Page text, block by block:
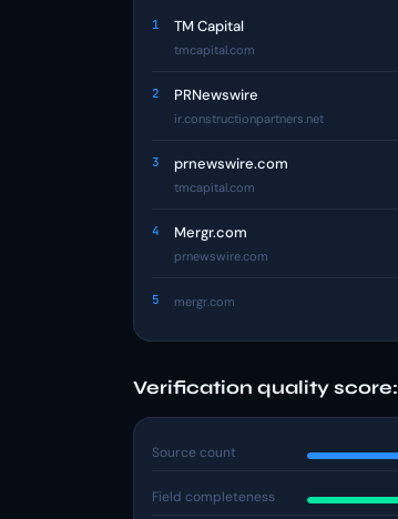
1 TM Capital
tmcapital.com
2 PRNewswire
ir.constructionpartners.net
3 prnewswire.com
tmcapital.com
4 Mergr.com
prnewswire.com
5 mergr.com
Verification quality score:
Source count
Field completeness